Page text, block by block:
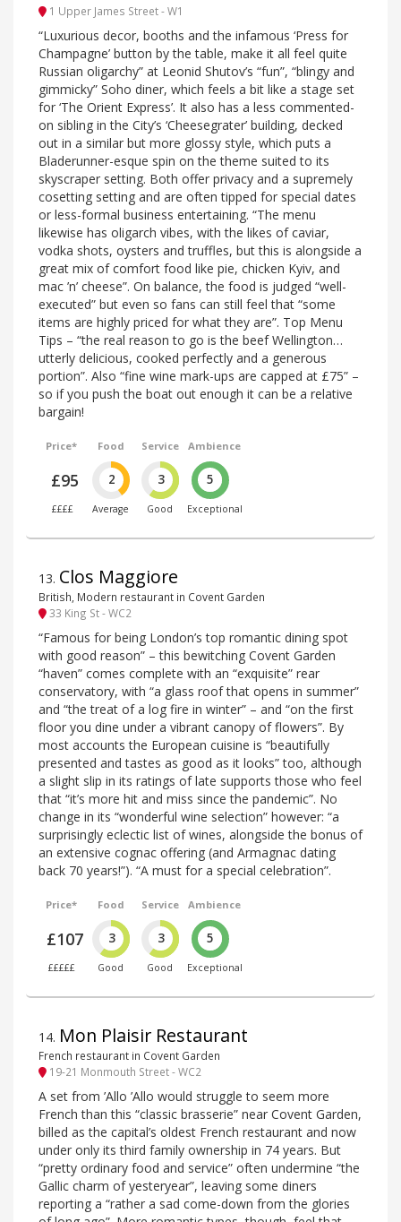
1 Upper James Street - W1
“Luxurious decor, booths and the infamous ‘Press for
Champagne’ button by the table, make it all feel quite
Russian oligarchy” at Leonid Shutov’s “fun”, “blingy and
gimmicky” Soho diner, which feels a bit like a stage set
for ‘The Orient Express’. It also has a less commented-
on sibling in the City’s ‘Cheesegrater’ building, decked
out in a similar but more glossy style, which puts a
Bladerunner-esque spin on the theme suited to its
skyscraper setting. Both offer privacy and a supremely
cosetting setting and are often tipped for special dates
or less-formal business entertaining. “The menu
likewise has oligarch vibes, with the likes of caviar,
vodka shots, oysters and truffles, but this is alongside a
great mix of comfort food like pie, chicken Kyiv, and
mac ’n’ cheese”. On balance, the food is judged “well-
executed” but even so fans can still feel that “some
items are highly priced for what they are”. Top Menu
Tips – “the real reason to go is the beef Wellington…
utterly delicious, cooked perfectly and a generous
portion”. Also “fine wine mark-ups are capped at £75” –
so if you push the boat out enough it can be a relative
bargain!
Price*
£95
££££
Food
2
Average
Service
3
Good
Ambience
5
Exceptional
13. Clos Maggiore
British, Modern restaurant in Covent Garden
33 King St - WC2
“Famous for being London’s top romantic dining spot
with good reason” – this bewitching Covent Garden
“haven” comes complete with an “exquisite” rear
conservatory, with “a glass roof that opens in summer”
and “the treat of a log fire in winter” – and “on the first
floor you dine under a vibrant canopy of flowers”. By
most accounts the European cuisine is “beautifully
presented and tastes as good as it looks” too, although
a slight slip in its ratings of late supports those who feel
that “it’s more hit and miss since the pandemic”. No
change in its “wonderful wine selection” however: “a
surprisingly eclectic list of wines, alongside the bonus of
an extensive cognac offering (and Armagnac dating
back 70 years!”). “A must for a special celebration”.
Price*
£107
£££££
Food
3
Good
Service
3
Good
Ambience
5
Exceptional
14. Mon Plaisir Restaurant
French restaurant in Covent Garden
19-21 Monmouth Street - WC2
A set from ’Allo ’Allo would struggle to seem more
French than this “classic brasserie” near Covent Garden,
billed as the capital’s oldest French restaurant and now
under only its third family ownership in 74 years. But
“pretty ordinary food and service” often undermine “the
Gallic charm of yesteryear”, leaving some diners
reporting a “rather a sad come-down from the glories